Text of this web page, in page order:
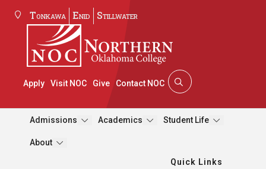
Tonkawa Enid Stillwater
Apply Visit NOC Give Contact NOC
Admissions Academics Student Life
About
Quick Links